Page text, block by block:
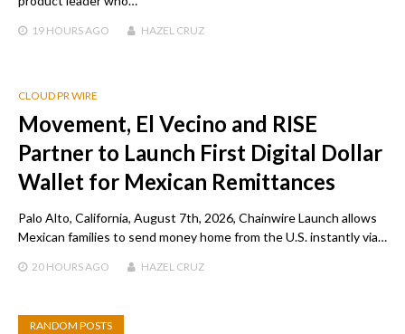
19 HOURS AGO HAZEL CRUZ
CLOUD PR WIRE
Movement, El Vecino and RISE
Partner to Launch First Digital Dollar
Wallet for Mexican Remittances
Palo Alto, California, August 7th, 2026, Chainwire Launch allows
Mexican families to send money home from the U.S. instantly via…
20 HOURS AGO HAZEL CRUZ
RANDOM POSTS